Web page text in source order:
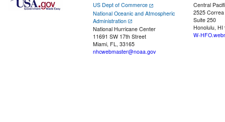
US Dept of Commerce
National Oceanic and Atmospheric
Administration
National Hurricane Center
11691 SW 17th Street
Miami, FL, 33165
nhcwebmaster@noaa.gov
Central
2525
Suite 250
Honolulu, HI
W-